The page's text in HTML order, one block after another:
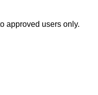
approved users only.